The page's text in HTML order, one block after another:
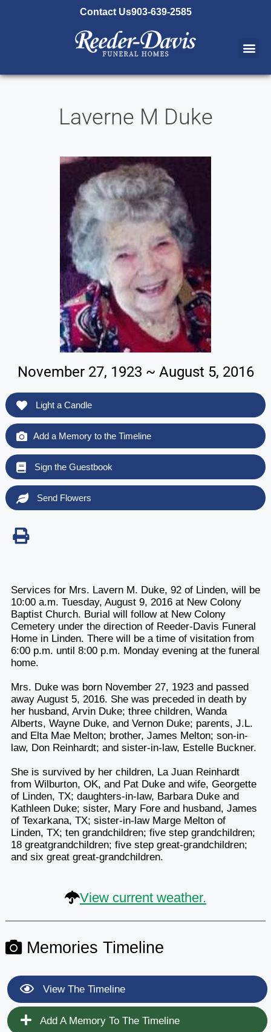
Contact Us903-639-2585
Laverne M Duke
November 27, 1923 ~ August 5, 2016
Light a Candle
Add a Memory to the Timeline
Sign the Guestbook
Send Flowers
Services for Mrs. Lavern M. Duke, 92 of Linden, will be
10:00 a.m. Tuesday, August 9, 2016 at New Colony
Baptist Church. Burial will follow at New Colony
Cemetery under the direction of Reeder-Davis Funeral
Home in Linden. There will be a time of visitation from
6:00 p.m. until 8:00 p.m. Monday evening at the funeral
home.
Mrs. Duke was born November 27, 1923 and passed
away August 5, 2016. She was preceded in death by
her husband, Arvin Duke; three children, Wanda
Alberts, Wayne Duke, and Vernon Duke; parents, J.L.
and Elta Mae Melton; brother, James Melton; son-in-
law, Don Reinhardt; and sister-in-law, Estelle Buckner.
She is survived by her children, La Juan Reinhardt
from Wilburton, OK, and Pat Duke and wife, Georgette
of Linden, TX; daughters-in-law, Barbara Duke and
Kathleen Duke; sister, Mary Fore and husband, James
of Texarkana, TX; sister-in-law Marge Melton of
Linden, TX; ten grandchildren; five step grandchildren;
18 greatgrandchildren; five step great-grandchildren;
and six great great-grandchildren.
View current weather.
Memories Timeline
View The Timeline
Add A Memory To The Timeline